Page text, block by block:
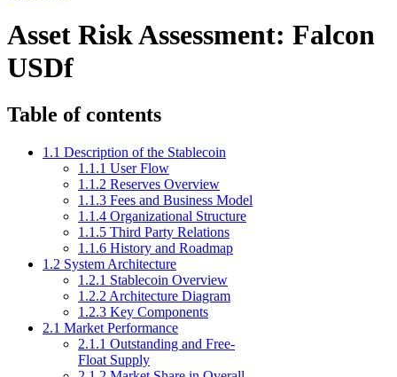
Asset Risk Assessment: Falcon
USDf
Table of contents
1.1 Description of the Stablecoin
1.1.1 User Flow
1.1.2 Reserves Overview
1.1.3 Fees and Business Model
1.1.4 Organizational Structure
1.1.5 Third Party Relations
1.1.6 History and Roadmap
1.2 System Architecture
1.2.1 Stablecoin Overview
1.2.2 Architecture Diagram
1.2.3 Key Components
2.1 Market Performance
2.1.1 Outstanding and Free-
Float Supply